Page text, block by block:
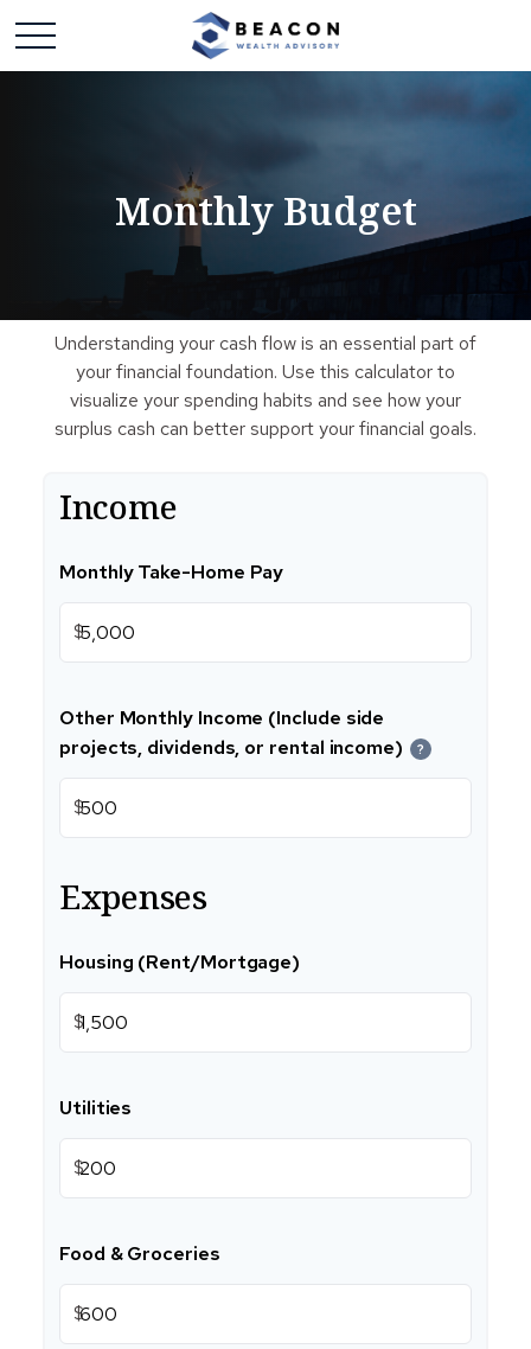
Monthly Budget
Understanding your cash flow is an essential part of
your financial foundation. Use this calculator to
visualize your spending habits and see how your
surplus cash can better support your financial goals.
Income
Monthly Take-Home Pay
$
Other Monthly Income (Include side
projects, dividends, or rental income)
?
$
Expenses
Housing (Rent/Mortgage)
$
Utilities
$
Food & Groceries
$